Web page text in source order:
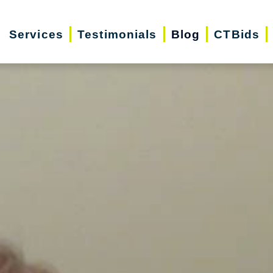
Services Testimonials Blog CTBids